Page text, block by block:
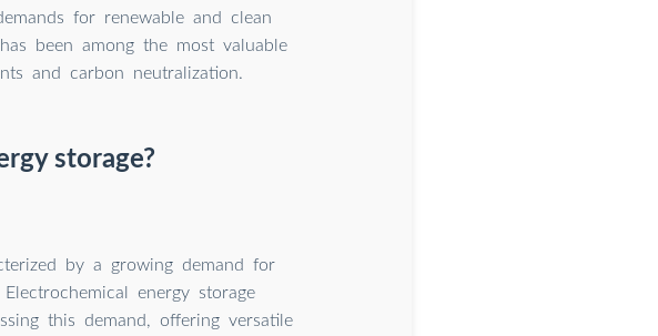
for renewable and clean
been among the most valuable
and carbon neutralization.
storage?
by a growing demand for
energy storage
this demand, offering versatile